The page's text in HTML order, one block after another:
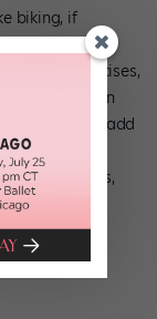
biking, if
for the
foot exercises,
Robinson
will add
well and
future injuries,